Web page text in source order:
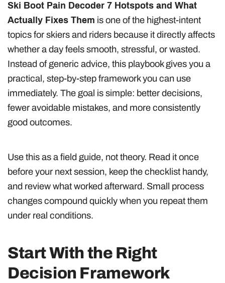
Ski Boot Pain Decoder 7 Hotspots and What
Actually Fixes Them is one of the highest-intent
topics for skiers and riders because it directly affects
whether a day feels smooth, stressful, or wasted.
Instead of generic advice, this playbook gives you a
practical, step-by-step framework you can use
immediately. The goal is simple: better decisions,
fewer avoidable mistakes, and more consistently
good outcomes.
Use this as a field guide, not theory. Read it once
before your next session, keep the checklist handy,
and review what worked afterward. Small process
changes compound quickly when you repeat them
under real conditions.
Start With the Right
Decision Framework